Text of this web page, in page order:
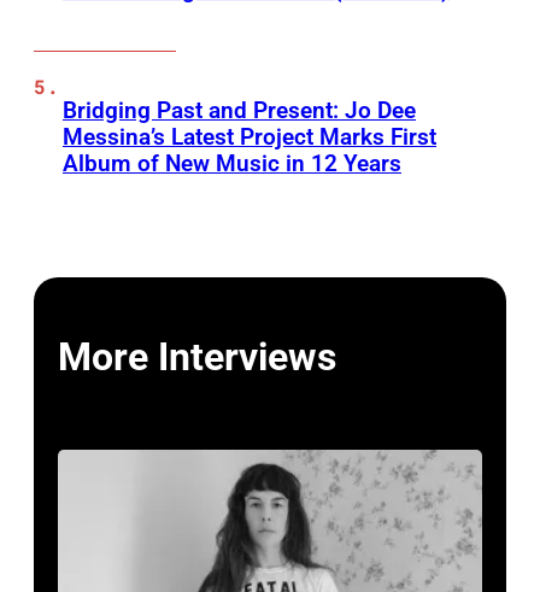
Bridging Past and Present: Jo Dee
Messina’s Latest Project Marks First
Album of New Music in 12 Years
More Interviews